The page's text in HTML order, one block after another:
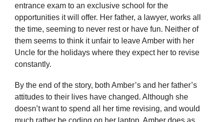
entrance exam to an exclusive school for the
opportunities it will offer. Her father, a lawyer, works all
the time, seeming to never rest or have fun. Neither of
them seems to think it unfair to leave Amber with her
Uncle for the holidays where they expect her to revise
constantly.
By the end of the story, both Amber’s and her father’s
attitudes to their lives have changed. Although she
doesn’t want to spend all her time revising, and would
much rather be coding on her laptop, Amber does as